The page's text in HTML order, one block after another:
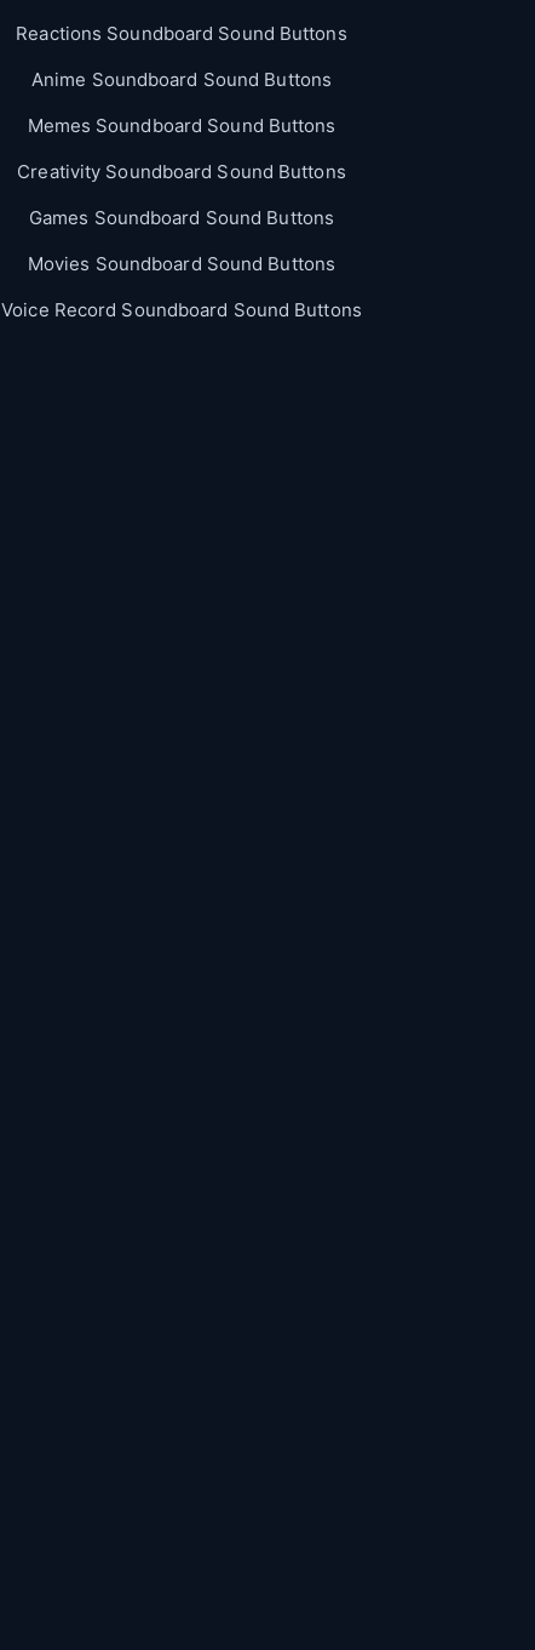
Reactions Soundboard Sound Buttons
Anime Soundboard Sound Buttons
Memes Soundboard Sound Buttons
Creativity Soundboard Sound Buttons
Games Soundboard Sound Buttons
Movies Soundboard Sound Buttons
Voice Record Soundboard Sound Buttons